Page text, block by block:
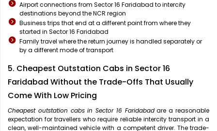
Airport connections from Sector 16 Faridabad to intercity
destinations beyond the NCR region
Business trips that end at a different point from where they
started in Sector 16 Faridabad
Family travel where the return journey is handled separately or
by a different mode of transport
5. Cheapest Outstation Cabs in Sector 16
Faridabad Without the Trade-Offs That Usually
Come With Low Pricing
Cheapest outstation cabs in Sector 16 Faridabadare a reasonable
expectation for travellers who require reliable intercity transport in a
clean, well-maintained vehicle with a competent driver. The trade-